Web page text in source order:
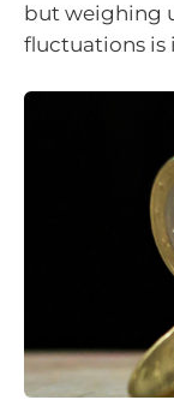
but weighing
fluctuations